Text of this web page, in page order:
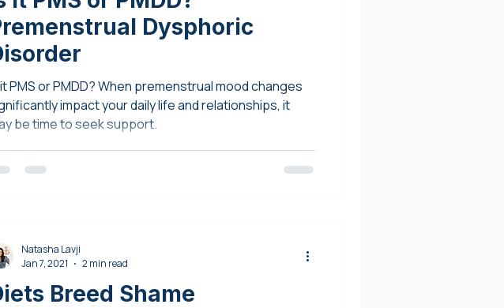
Dysphoric
PMS or PMDD? When premenstrual mood changes
impact your daily life and relationships, it
be time to seek support.
Breed Shame
Natasha Lavji
Jan 7, 2021
2 min read